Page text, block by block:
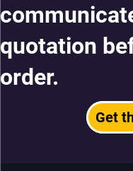
quotation
order.
Get